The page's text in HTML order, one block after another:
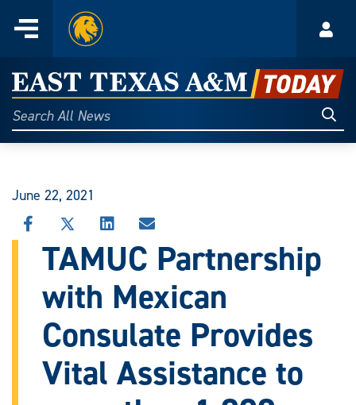
content
Menu
Home
East
Texas
A&M
Today
Search
All
June 22, 2021
SHARE
THIS
STORY
FACEBOOK
SHARE
THIS
STORY
X
SHARE
THIS
STORY
LINKEDIN
SHARE
THIS
STORY
EMAIL
TAMUC Partnership
with Mexican
Consulate Provides
Vital Assistance to